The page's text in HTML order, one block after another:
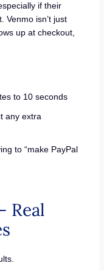
if their
Venmo isn’t just
up at checkout,
to 10 seconds
any extra
to “make PayPal
Real